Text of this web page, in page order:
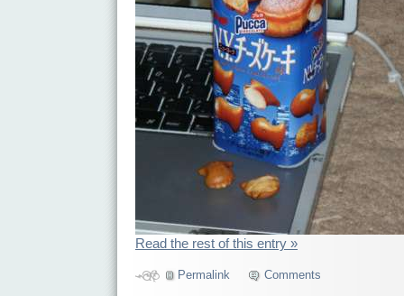
Read the rest of this entry »
Permalink Comments